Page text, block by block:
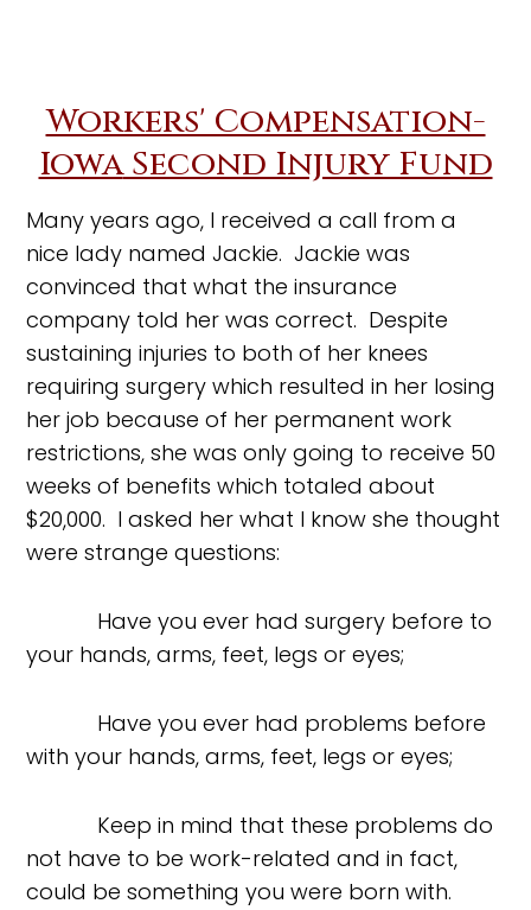
Workers' Compensation-
IowaSecond Injury Fund
Many years ago, I received a call from a
nice lady named Jackie. Jackie was
convinced that what the insurance
company told her was correct. Despite
sustaining injuries to both of her knees
requiring surgery which resulted in her losing
her job because of her permanent work
restrictions, she was only going to receive 50
weeks of benefits which totaled about
$20,000. I asked her what I know she thought
were strange questions:
Have you ever had surgery before to
your hands, arms, feet, legs or eyes;
Have you ever had problems before
with your hands, arms, feet, legs or eyes;
Keep in mind that these problems do
not have to be work-related and in fact,
could be something you were born with.